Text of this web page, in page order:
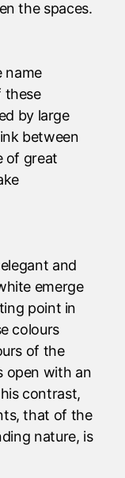
the spaces.
name
these
by large
between
of great
and
emerge
point in
colours
of the
open with an
contrast,
that of the
nature, is